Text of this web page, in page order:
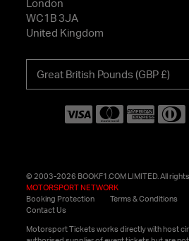
London
WC1B 3JA
United Kingdom
your
© 2003-2026 BOOKF1.COM LIMITED. All
MOTORSPORT NETWORK
Booking Protection
Terms & Conditions
Contact Us
Motorsport Tickets works directly with host